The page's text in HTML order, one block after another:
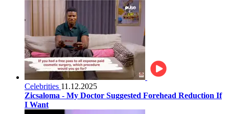
Celebrities 11.12.2025
Zicsaloma - My Doctor Suggested Forehead Reduction If
I Want